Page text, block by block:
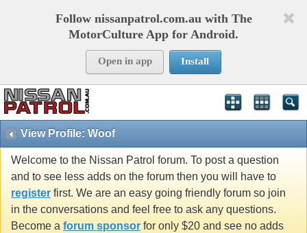
Follow nissanpatrol.com.au with The
MotorCulture App for Android.
Open in app Install
View Profile: Woof
Welcome to the Nissan Patrol forum. To post a question
and to see less adds on the forum then you will have to
register first. We are an easy going friendly forum so join
in the conversations and feel free to ask any questions.
Become a forum sponsor for only $20 and see no adds